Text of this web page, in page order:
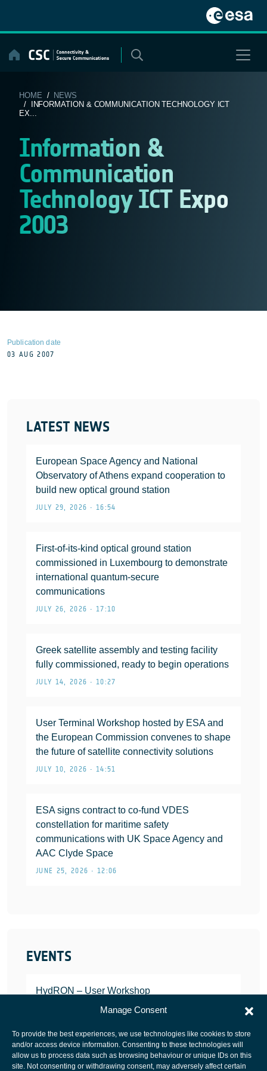
Manage Consent
To provide the best experiences, we use technologies like cookies to store
and/or access device information. Consenting to these technologies will
allow us to process data such as browsing behaviour or unique IDs on this
site. Not consenting or withdrawing consent, may adversely affect certain
content
HOME / NEWS
/ INFORMATION & COMMUNICATION TECHNOLOGY ICT
EX...
Information &
Communication
Technology ICT Expo
2003
LATEST NEWS
European Space Agency and National
Observatory of Athens expand cooperation to
build new optical ground station
JULY 29, 2026 • 16:54
First-of-its-kind optical ground station
commissioned in Luxembourg to demonstrate
international quantum-secure
communications
JULY 26, 2026 • 17:10
Greek satellite assembly and testing facility
fully commissioned, ready to begin operations
JULY 14, 2026 • 10:27
User Terminal Workshop hosted by ESA and
the European Commission convenes to shape
the future of satellite connectivity solutions
JULY 10, 2026 • 14:51
ESA signs contract to co-fund VDES
constellation for maritime safety
communications with UK Space Agency and
AAC Clyde Space
JUNE 25, 2026 • 12:06
EVENTS
HydRON – User Workshop
JANUARY 25, 2022
Publication date
03 AUG 2007